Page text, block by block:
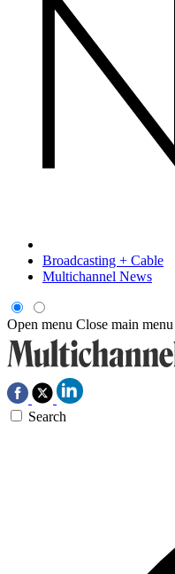
Broadcasting + Cable
Multichannel News
Open menu Close main menu
Search